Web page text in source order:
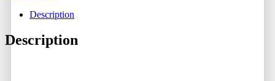
Description
Description